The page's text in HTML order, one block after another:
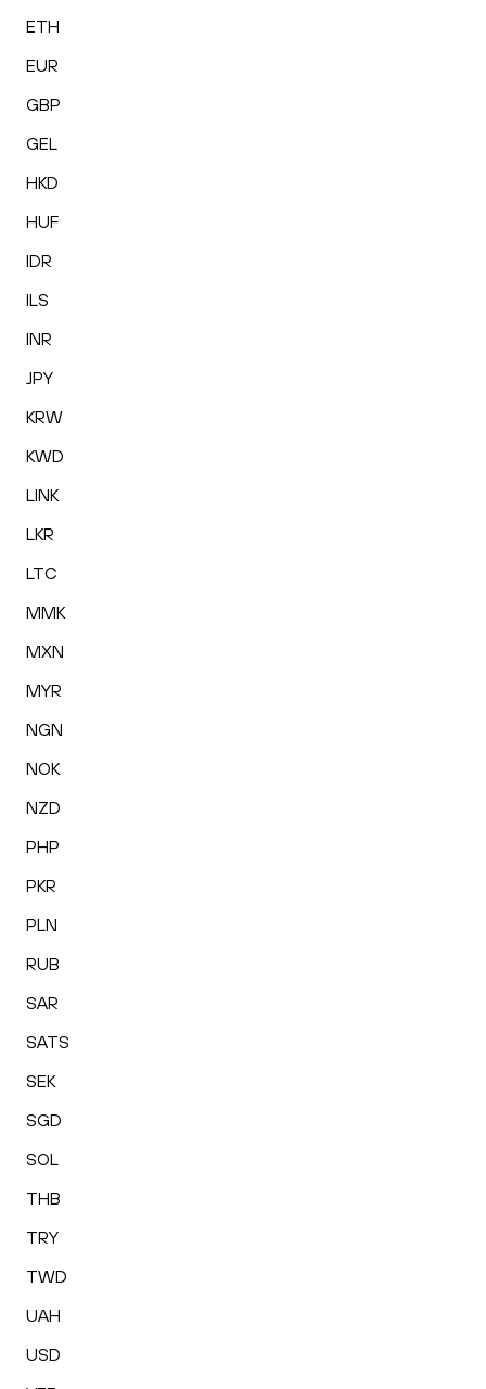
ETH
EUR
GBP
GEL
HKD
HUF
IDR
ILS
INR
JPY
KRW
KWD
LINK
LKR
LTC
MMK
MXN
MYR
NGN
NOK
NZD
PHP
PKR
PLN
RUB
SAR
SATS
SEK
SGD
SOL
THB
TRY
TWD
UAH
USD